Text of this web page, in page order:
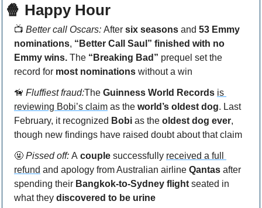
🍿 Happy Hour
📺 Better call Oscars: After six seasons and 53 Emmy
nominations, “Better Call Saul” finished with no
Emmy wins. The “Breaking Bad” prequel set the
record for most nominations without a win
🦮 Fluffiest fraud:The Guinness World Records is
reviewing Bobi’s claim as the world’s oldest dog. Last
February, it recognized Bobi as the oldest dog ever,
though new findings have raised doubt about that claim
🤬 Pissed off: A couple successfully received a full
refund and apology from Australian airline Qantas after
spending their Bangkok-to-Sydney flight seated in
what they discovered to be urine